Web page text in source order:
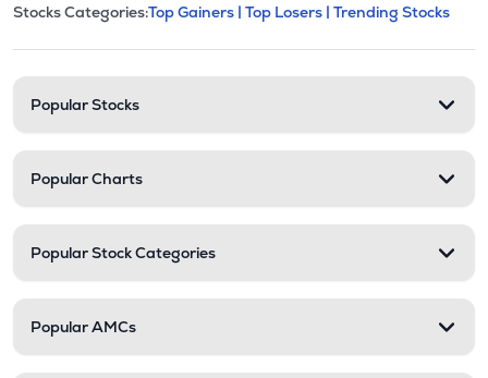
Stock categories and
This section contains expandable
Stocks Categories:Top Gainers | Top Losers | Trending Stocks
Popular Stocks
Popular Charts
Popular Stock Categories
Popular AMCs